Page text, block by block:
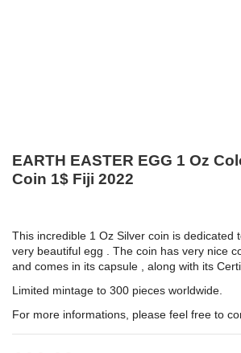
EARTH EASTER EGG 1 Oz
Coin 1$ Fiji 2022
This incredible 1 Oz Silver coin is dedicated
very beautiful egg . The coin has very nice
and comes in its capsule , along with its
Limited mintage to 300 pieces worldwide.
For more informations, please feel free to